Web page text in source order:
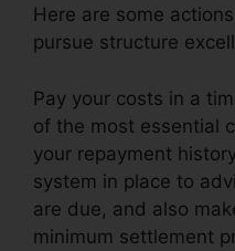
Here are some
pursue structure
Pay your costs in a
of the most essential
your repayment
system in place to
are due, and also
minimum settlement